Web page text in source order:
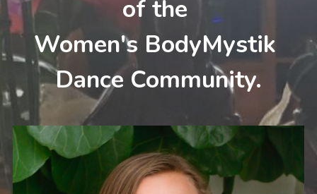
of the
Women's BodyMystik
Dance Community.